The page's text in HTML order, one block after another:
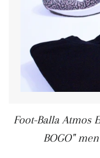
Foot-Balla Atmos
BOGO"